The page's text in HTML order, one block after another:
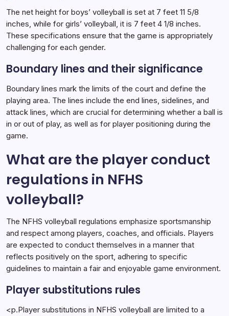
The net height for boys’ volleyball is set at 7 feet 11 5/8
inches, while for girls’ volleyball, it is 7 feet 4 1/8 inches.
These specifications ensure that the game is appropriately
challenging for each gender.
Boundary lines and their significance
Boundary lines mark the limits of the court and define the
playing area. The lines include the end lines, sidelines, and
attack lines, which are crucial for determining whether a ball is
in or out of play, as well as for player positioning during the
game.
What are the player conduct
regulations in NFHS
volleyball?
The NFHS volleyball regulations emphasize sportsmanship
and respect among players, coaches, and officials. Players
are expected to conduct themselves in a manner that
reflects positively on the sport, adhering to specific
guidelines to maintain a fair and enjoyable game environment.
Player substitutions rules
<p.Player substitutions in NFHS volleyball are limited to a